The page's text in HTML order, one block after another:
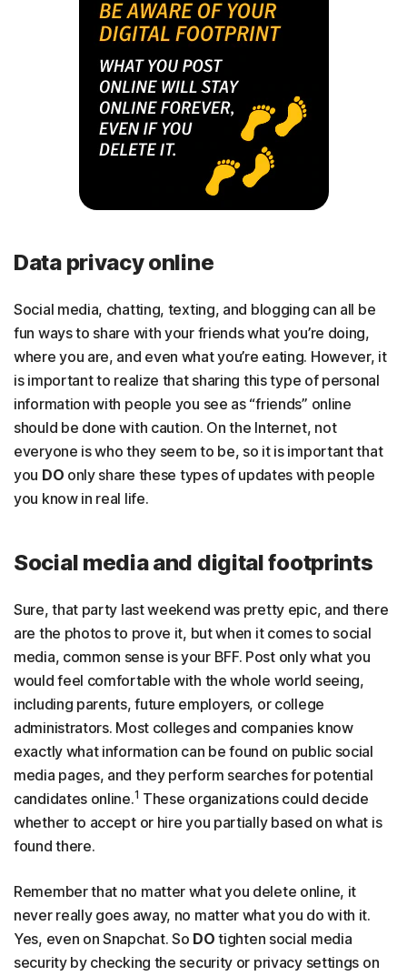
Data privacy online
Social media, chatting, texting, and blogging can all be
fun ways to share with your friends what you’re doing,
where you are, and even what you’re eating. However, it
is important to realize that sharing this type of personal
information with people you see as “friends” online
should be done with caution. On the Internet, not
everyone is who they seem to be, so it is important that
you DO only share these types of updates with people
you know in real life.
Social media and digital footprints
Sure, that party last weekend was pretty epic, and there
are the photos to prove it, but when it comes to social
media, common sense is your BFF. Post only what you
would feel comfortable with the whole world seeing,
including parents, future employers, or college
administrators. Most colleges and companies know
exactly what information can be found on public social
media pages, and they perform searches for potential
candidates online.1 These organizations could decide
whether to accept or hire you partially based on what is
found there.
Remember that no matter what you delete online, it
never really goes away, no matter what you do with it.
Yes, even on Snapchat. So DO tighten social media
security by checking the security or privacy settings on